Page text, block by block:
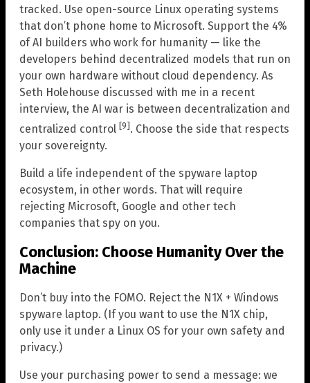
tracked. Use open-source Linux operating systems
that don’t phone home to Microsoft. Support the 4%
of AI builders who work for humanity — like the
developers behind decentralized models that run on
your own hardware without cloud dependency. As
Seth Holehouse discussed with me in a recent
interview, the AI war is between decentralization and
centralized control [9]. Choose the side that respects
your sovereignty.
Build a life independent of the spyware laptop
ecosystem, in other words. That will require
rejecting Microsoft, Google and other tech
companies that spy on you.
Conclusion: Choose Humanity Over the
Machine
Don’t buy into the FOMO. Reject the N1X + Windows
spyware laptop. (If you want to use the N1X chip,
only use it under a Linux OS for your own safety and
privacy.)
Use your purchasing power to send a message: we